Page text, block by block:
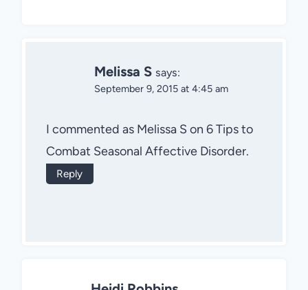
Melissa S says:
September 9, 2015 at 4:45 am
I commented as Melissa S on 6 Tips to
Combat Seasonal Affective Disorder.
Reply